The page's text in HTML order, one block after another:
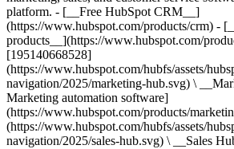
platform. - [__Free HubSpot CRM__]
(https://www.hubspot.com/products/crm) -
products__](https://www.hubspot.com/
[195140668528]
(https://www.hubspot.com/hubfs/assets/
navigation/2025/marketing-hub.svg) \
Marketing automation software]
(https://www.hubspot.com/products/
(https://www.hubspot.com/hubfs/assets/
navigation/2025/sales-hub.svg) \ __Sales